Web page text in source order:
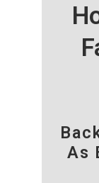
As